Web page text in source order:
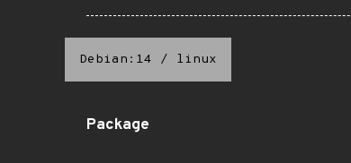
Debian:14 / linux
Package